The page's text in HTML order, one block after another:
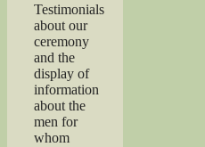
Testimonials
about our
ceremony
and the
display of
information
about the
men for
whom